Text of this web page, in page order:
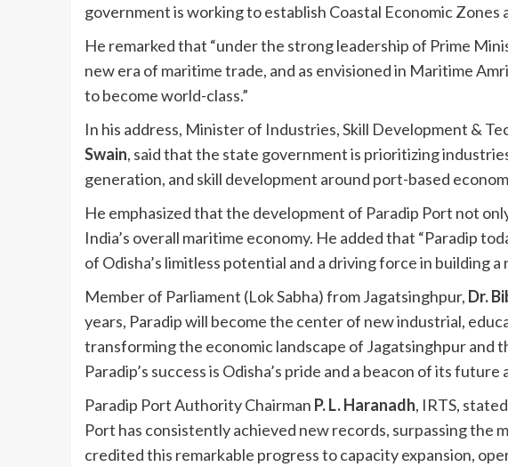
government is working to establish Coastal Economic Zones
He remarked that “under the strong leadership of Prime
new era of maritime trade, and as envisioned in Maritime
to become world-class.”
In his address, Minister of Industries, Skill Development &
Swain, said that the state government is prioritizing
generation, and skill development around port-based
He emphasized that the development of Paradip Port not
India’s overall maritime economy. He added that “Paradip
of Odisha’s limitless potential and a driving force in building a
Member of Parliament (Lok Sabha) from Jagatsinghpur, Dr.
years, Paradip will become the center of new industrial,
transforming the economic landscape of Jagatsinghpur and
Paradip’s success is Odisha’s pride and a beacon of its future
Paradip Port Authority Chairman P. L. Haranadh, IRTS,
Port has consistently achieved new records, surpassing the
credited this remarkable progress to capacity expansion,